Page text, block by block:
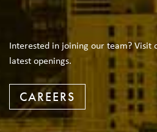
Interested in joining our team? Visit
latest openings.
CAREERS